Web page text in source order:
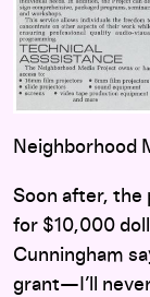
Neighborhood
Soon after, the
for $10,000
Cunningham
grant—I’ll